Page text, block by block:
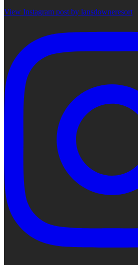
View Instagram post by lansdowneresort